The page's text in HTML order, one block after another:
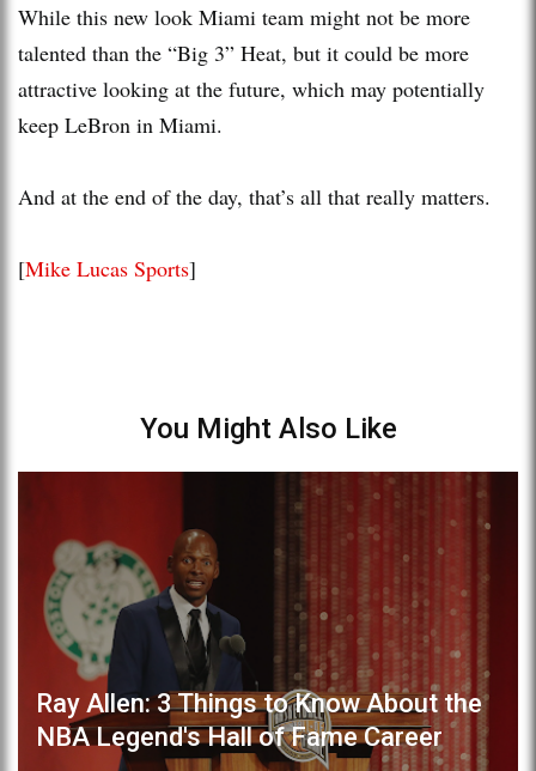
While this new look Miami team might not be more
talented than the “Big 3” Heat, but it could be more
attractive looking at the future, which may potentially
keep LeBron in Miami.
And at the end of the day, that’s all that really matters.
[Mike Lucas Sports]
You Might Also Like
Ray Allen: 3 Things to Know About the
NBA Legend's Hall of Fame Career